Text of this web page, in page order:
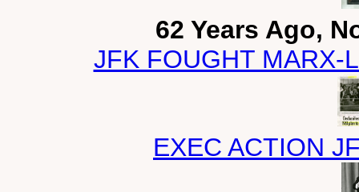
62 Years Ago,
JFK FOUGHT MARX-
EXEC ACTION